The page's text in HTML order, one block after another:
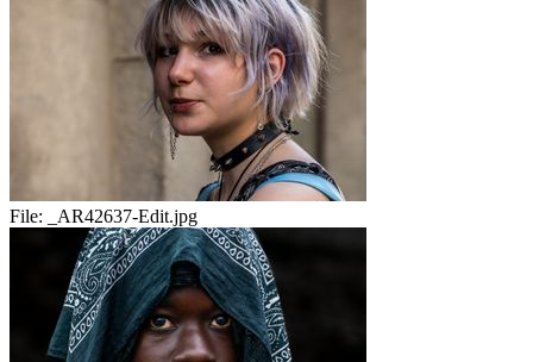
File: _AR42637-Edit.jpg